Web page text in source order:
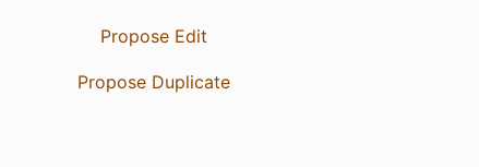
Propose Edit
Propose Duplicate